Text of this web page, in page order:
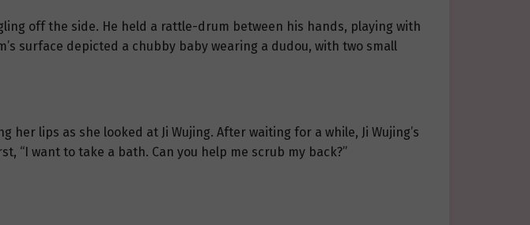
off the side. He held a rattle-drum between his hands, playing with
surface depicted a chubby baby wearing a dudou, with two small
lips as she looked at Ji Wujing. After waiting for a while, Ji Wujing’s
“I want to take a bath. Can you help me scrub my back?”